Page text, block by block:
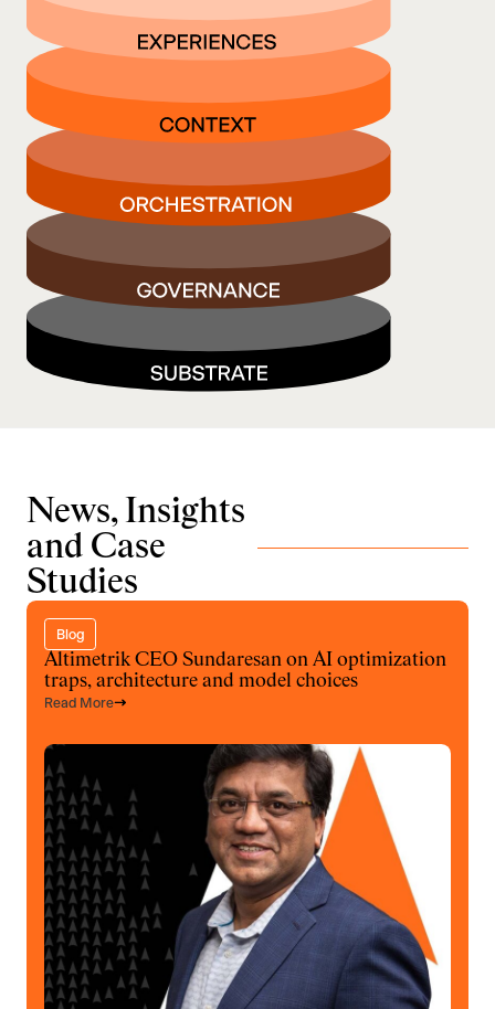
News, Insights
and Case
Studies
Blog
Altimetrik CEO Sundaresan on AI optimization
traps, architecture and model choices
Read More